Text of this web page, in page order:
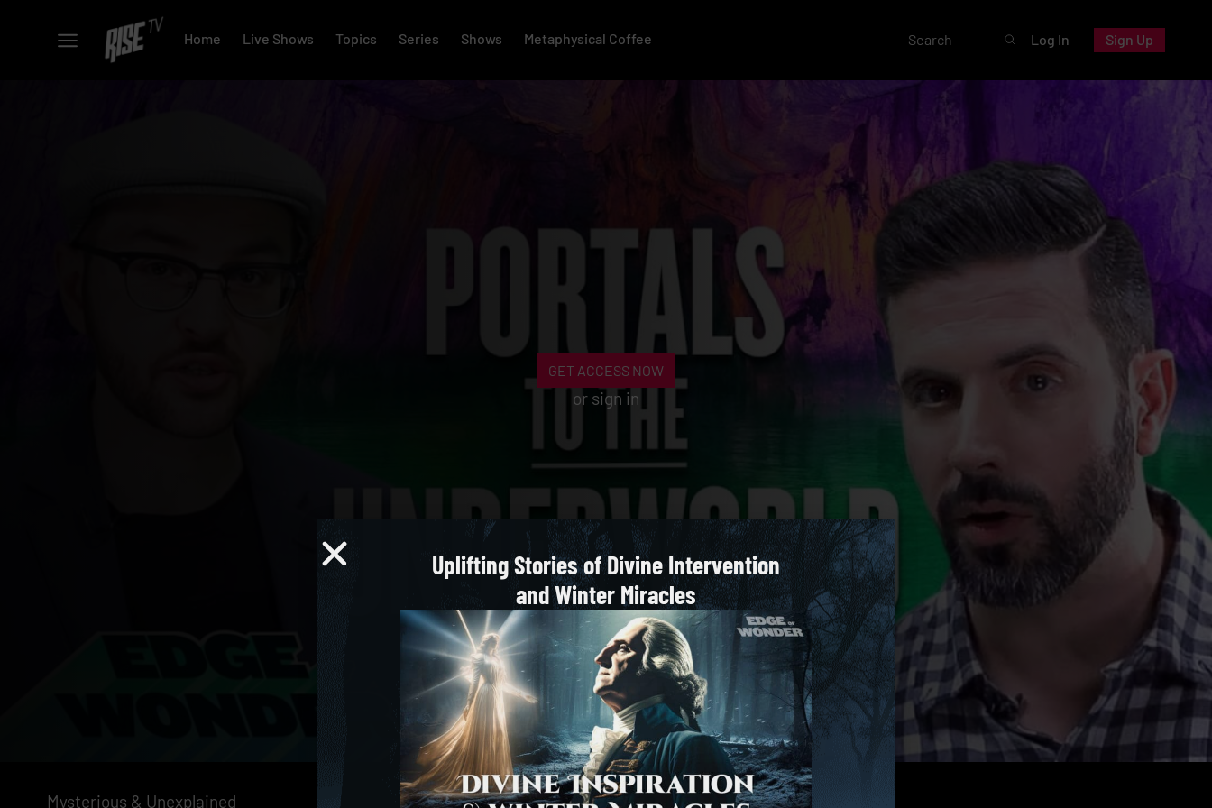
Home Live Shows Topics Series Shows Metaphysical Coffee Log In Sign Up
GET ACCESS NOW
or sign in
Mysterious & Unexplained
Uplifting Stories of Divine Intervention
and Winter Miracles